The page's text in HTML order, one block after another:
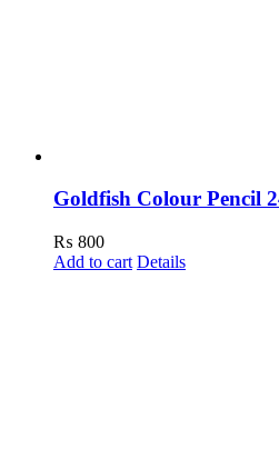
Goldfish Colour Pencil
₨ 800
Add to cart Details